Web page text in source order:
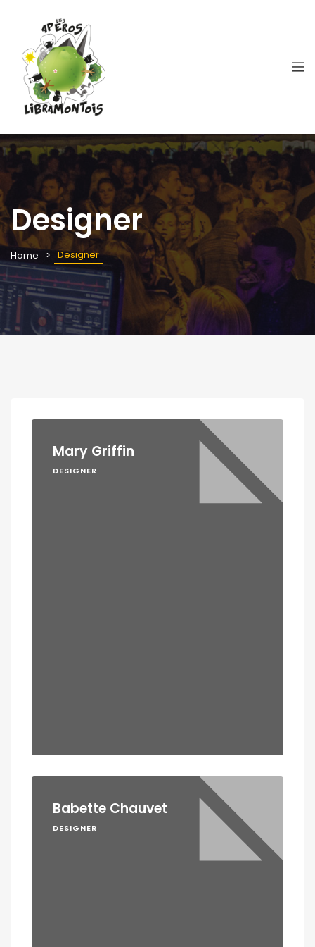
Designer
Home Designer
Mary Griffin
DESIGNER
Babette Chauvet
DESIGNER